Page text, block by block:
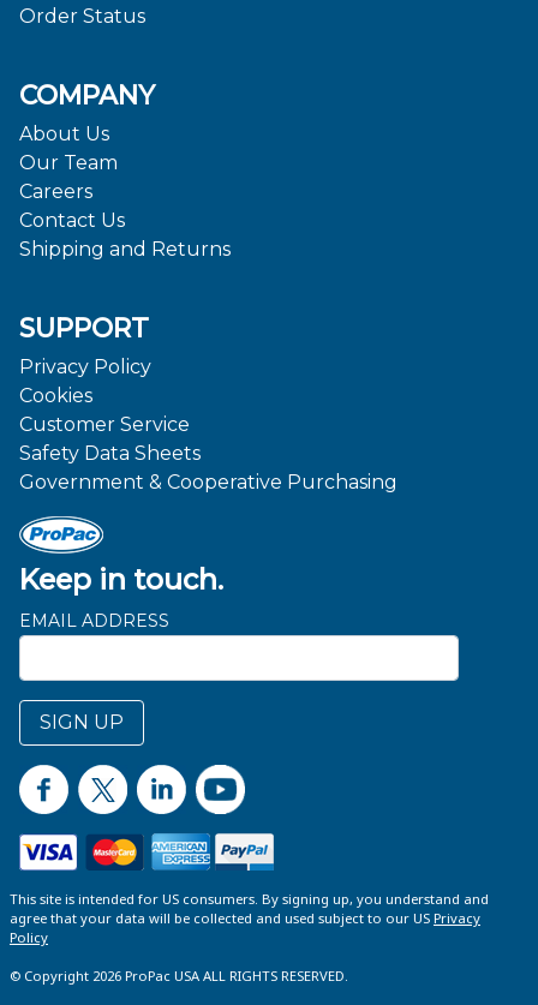
Keep in touch.
EMAIL ADDRESS
SIGN UP
Order Status
COMPANY
About Us
Our Team
Careers
Contact Us
Shipping and Returns
SUPPORT
Privacy Policy
Cookies
Customer Service
Safety Data Sheets
Government & Cooperative Purchasing
This site is intended for US consumers. By signing up, you understand and
agree that your data will be collected and used subject to our US Privacy
Policy
© Copyright 2026 ProPac USA ALL RIGHTS RESERVED.